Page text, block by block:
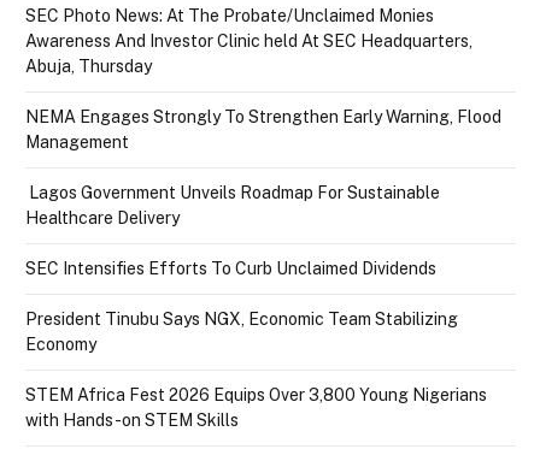
SEC Photo News: At The Probate/Unclaimed Monies
Awareness And Investor Clinic held At SEC Headquarters,
Abuja, Thursday
NEMA Engages Strongly To Strengthen Early Warning, Flood
Management
Lagos Government Unveils Roadmap For Sustainable
Healthcare Delivery
SEC Intensifies Efforts To Curb Unclaimed Dividends
President Tinubu Says NGX, Economic Team Stabilizing
Economy
STEM Africa Fest 2026 Equips Over 3,800 Young Nigerians
with Hands-on STEM Skills